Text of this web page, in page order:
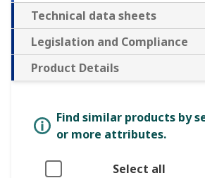
Technical data sheets
Legislation and Compliance
Product Details
Find similar products by
or more attributes.
Select all